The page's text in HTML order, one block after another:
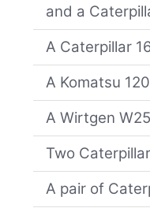
and a
A Caterpillar
A Komatsu
A Wirtgen
Two
A pair of